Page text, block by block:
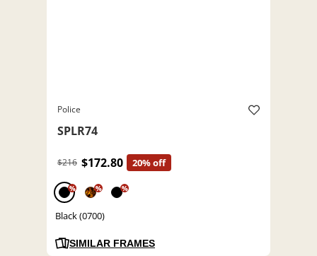
Police
SPLR74
$216 $172.80 20% off
% % %
Black (0700)
SIMILAR FRAMES